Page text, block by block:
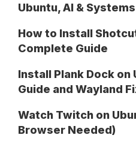
Ubuntu, AI & Systems
How to Install
Complete Guide
Install Plank Dock
Guide and Wayland
Watch Twitch on
Browser Needed)